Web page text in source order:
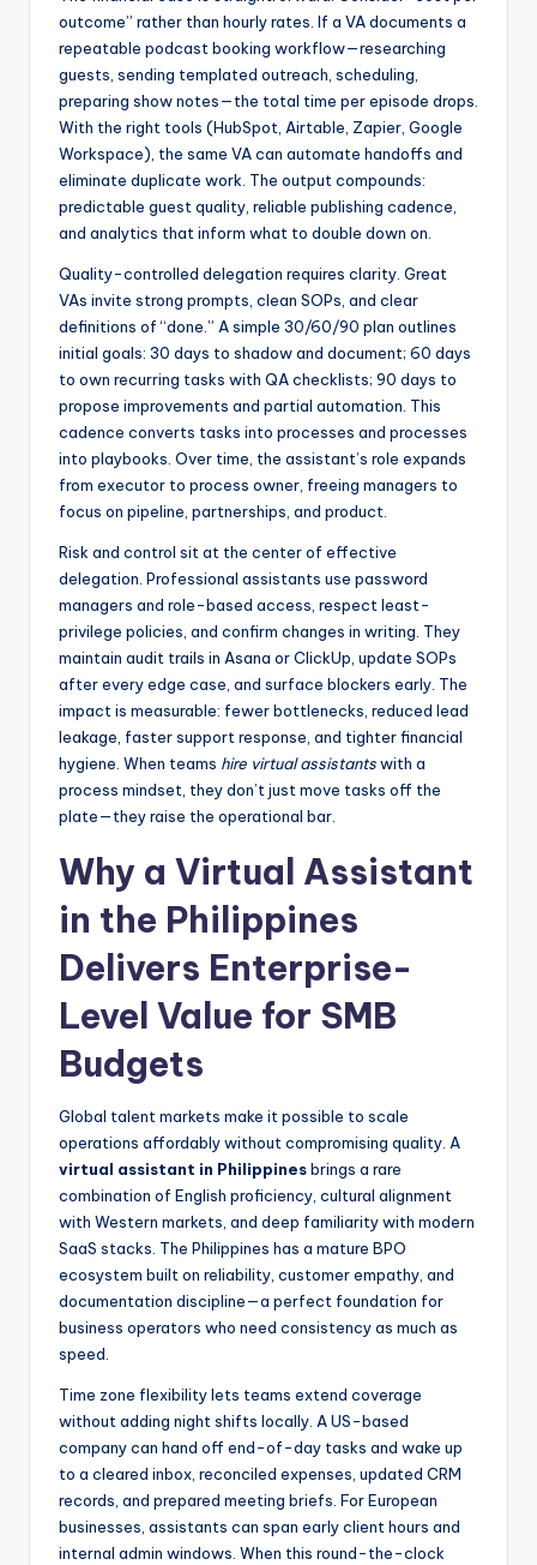
outcome” rather than hourly rates. If a VA documents a
repeatable podcast booking workflow—researching
guests, sending templated outreach, scheduling,
preparing show notes—the total time per episode drops.
With the right tools (HubSpot, Airtable, Zapier, Google
Workspace), the same VA can automate handoffs and
eliminate duplicate work. The output compounds:
predictable guest quality, reliable publishing cadence,
and analytics that inform what to double down on.
Quality-controlled delegation requires clarity. Great
VAs invite strong prompts, clean SOPs, and clear
definitions of “done.” A simple 30/60/90 plan outlines
initial goals: 30 days to shadow and document; 60 days
to own recurring tasks with QA checklists; 90 days to
propose improvements and partial automation. This
cadence converts tasks into processes and processes
into playbooks. Over time, the assistant’s role expands
from executor to process owner, freeing managers to
focus on pipeline, partnerships, and product.
Risk and control sit at the center of effective
delegation. Professional assistants use password
managers and role-based access, respect least-
privilege policies, and confirm changes in writing. They
maintain audit trails in Asana or ClickUp, update SOPs
after every edge case, and surface blockers early. The
impact is measurable: fewer bottlenecks, reduced lead
leakage, faster support response, and tighter financial
hygiene. When teams hire virtual assistantswith a
process mindset, they don’t just move tasks off the
plate—they raise the operational bar.
Why a Virtual Assistant
in the Philippines
Delivers Enterprise-
Level Value for SMB
Budgets
Global talent markets make it possible to scale
operations affordably without compromising quality. A
virtual assistant in Philippinesbrings a rare
combination of English proficiency, cultural alignment
with Western markets, and deep familiarity with modern
SaaS stacks. The Philippines has a mature BPO
ecosystem built on reliability, customer empathy, and
documentation discipline—a perfect foundation for
business operators who need consistency as much as
speed.
Time zone flexibility lets teams extend coverage
without adding night shifts locally. A US-based
company can hand off end-of-day tasks and wake up
to a cleared inbox, reconciled expenses, updated CRM
records, and prepared meeting briefs. For European
businesses, assistants can span early client hours and
internal admin windows. When this round-the-clock